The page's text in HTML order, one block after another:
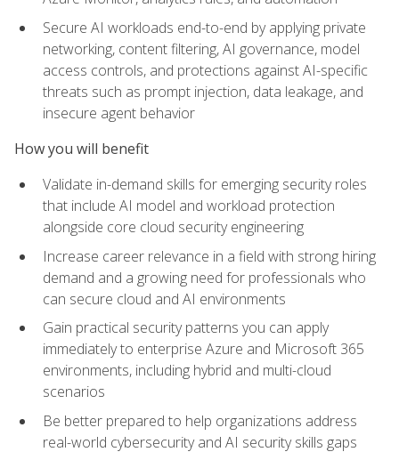
Secure AI workloads end-to-end by applying private
networking, content filtering, AI governance, model
access controls, and protections against AI-specific
threats such as prompt injection, data leakage, and
insecure agent behavior
How you will benefit
Validate in-demand skills for emerging security roles
that include AI model and workload protection
alongside core cloud security engineering
Increase career relevance in a field with strong hiring
demand and a growing need for professionals who
can secure cloud and AI environments
Gain practical security patterns you can apply
immediately to enterprise Azure and Microsoft 365
environments, including hybrid and multi-cloud
scenarios
Be better prepared to help organizations address
real-world cybersecurity and AI security skills gaps